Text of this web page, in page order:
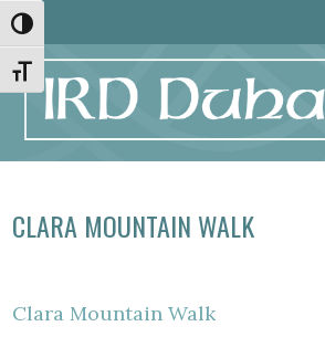
Skip
to
Content
Skip
to
navigation
Site
map
Skip
to
content
Toggle High Contrast
Toggle Font size
CLARA MOUNTAIN WALK
Clara Mountain Walk